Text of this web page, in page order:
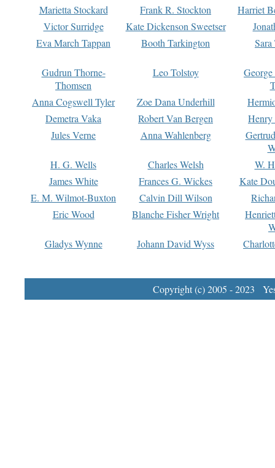
Marietta Stockard
Frank R. Stockton
Harriet
Victor Surridge
Kate Dickenson Sweetser
Eva March Tappan
Booth Tarkington Sara
Gudrun Thorne-
Thomsen
Leo Tolstoy
Anna Cogswell Tyler
Zoe Dana Underhill
Demetra Vaka
Robert Van Bergen
Jules Verne
Anna Wahlenberg
H. G. Wells
Charles Welsh
W.
James White
Frances G. Wickes
Kate
E. M. Wilmot-Buxton
Calvin Dill Wilson
Eric Wood
Blanche Fisher Wright
Gladys Wynne
Johann David Wyss
Copyright (c) 2005 - 2023